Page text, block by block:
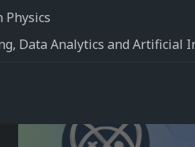
Data Analytics and Artificial